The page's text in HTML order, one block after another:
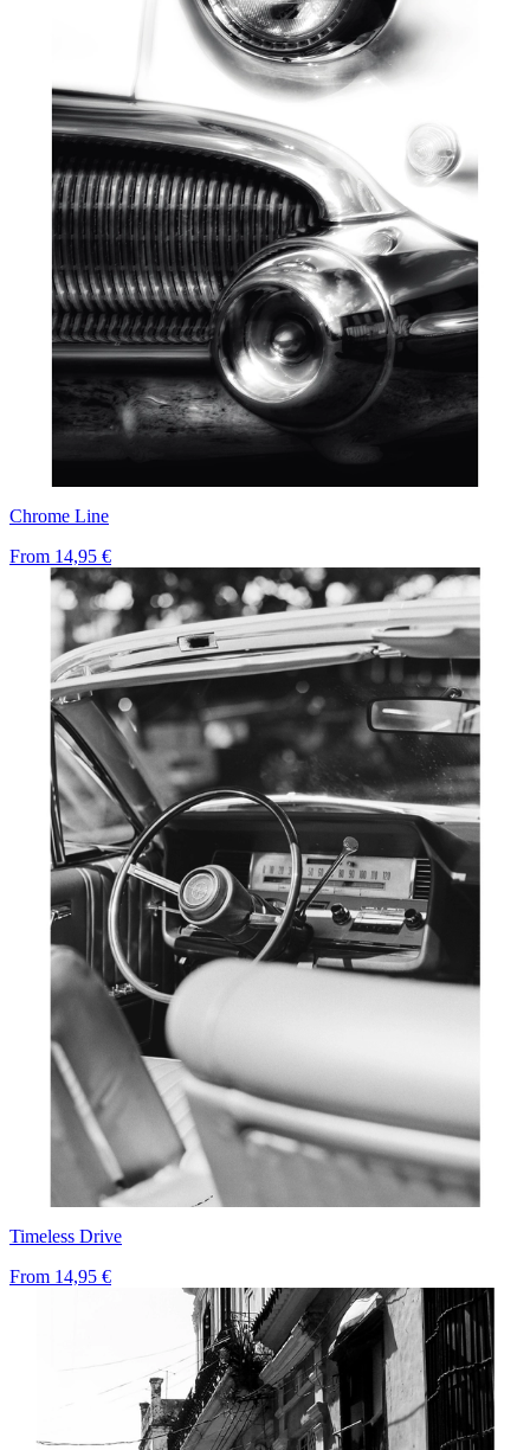
Chrome Line
From 14,95 €
Timeless Drive
From 14,95 €